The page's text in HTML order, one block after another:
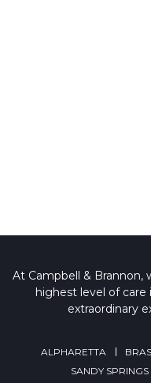
At Campbell &
highest level of care
extraordinary
ALPHARETTA
SANDY SPRINGS